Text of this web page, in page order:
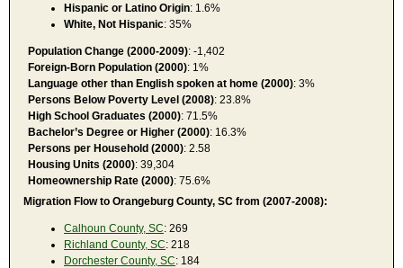
Hispanic or Latino Origin: 1.6%
White, Not Hispanic: 35%
Population Change (2000-2009): -1,402
Foreign-Born Population (2000): 1%
Language other than English spoken at home (2000): 3%
Persons Below Poverty Level (2008): 23.8%
High School Graduates (2000): 71.5%
Bachelor’s Degree or Higher (2000): 16.3%
Persons per Household (2000): 2.58
Housing Units (2000): 39,304
Homeownership Rate (2000): 75.6%
Migration Flow to Orangeburg County, SC from (2007-2008):
Calhoun County, SC: 269
Richland County, SC: 218
Dorchester County, SC: 184